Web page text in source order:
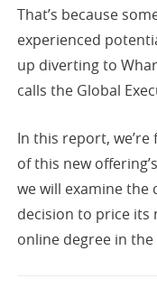
That’s because
experienced
up diverting to
calls the Global
In this report,
of this new
we will examine the
decision to price its
online degree in